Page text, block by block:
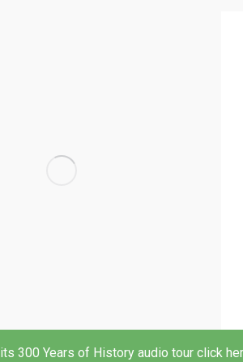
300 Years of History audio tour click